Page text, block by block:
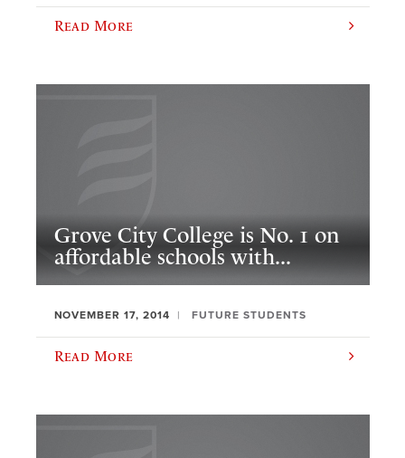
Read More
Grove City College is No. 1 on
affordable schools with...
NOVEMBER 17, 2014 FUTURE STUDENTS
Read More